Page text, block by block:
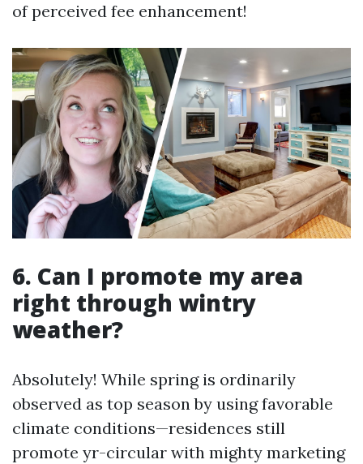
of perceived fee enhancement!
6. Can I promote my area
right through wintry
weather?
Absolutely! While spring is ordinarily
observed as top season by using favorable
climate conditions—residences still
promote yr-circular with mighty marketing